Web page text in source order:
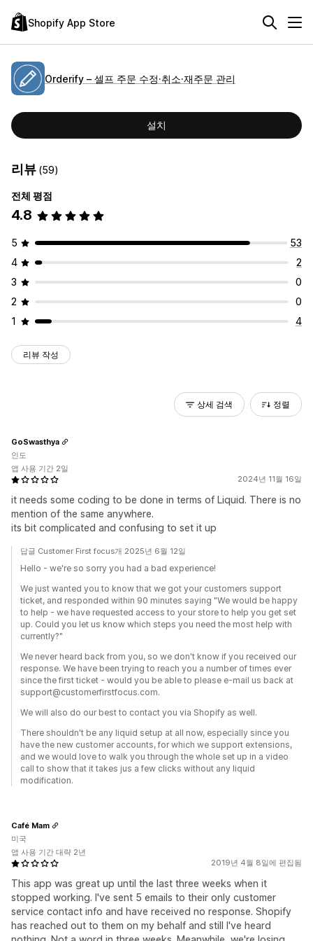
Shopify App Store
Orderify – 셀프 주문 수정·취소·재주문 관리
설치
리뷰 (59)
전체 평점
4.8
5
53
4
2
3
0
2
0
1
4
리뷰 작성
상세 검색 정렬
2024년 11월 16일
it needs some coding to be done in terms of Liquid. There is no
mention of the same anywhere.
its bit complicated and confusing to set it up
GoSwasthya
인도
앱 사용 기간 2일
답글 Customer First focus개 2025년 6월 12일
Hello - we're so sorry you had a bad experience!
We just wanted you to know that we got your customers support
ticket, and responded within 90 minutes saying "We would be happy
to help - we have requested access to your store to help you get set
up. Could you let us know which steps you need the most help with
currently?"
We never heard back from you, so we don't know if you received our
response. We have been trying to reach you a number of times ever
since the first ticket - would you be able to please e-mail us back at
support@customerfirstfocus.com.
We will also do our best to contact you via Shopify as well.
There shouldn't be any liquid setup at all now, especially since you
have the new customer accounts, for which we support extensions,
and we would love to walk you through the whole set up in a video
call to show that it takes jus a few clicks without any liquid
modification.
2019년 4월 8일에 편집됨
This app was great up until the last three weeks when it
stopped working. I've sent 5 emails to their only customer
service contact info and have received no response. Shopify
has reached out to them on my behalf and still I've heard
Café Mam
미국
앱 사용 기간 대략 2년